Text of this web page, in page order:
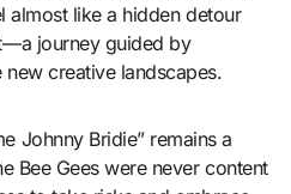
almost like a hidden detour
journey guided by
creative landscapes.
Johnny Bridie” remains a
Bee Gees were never content